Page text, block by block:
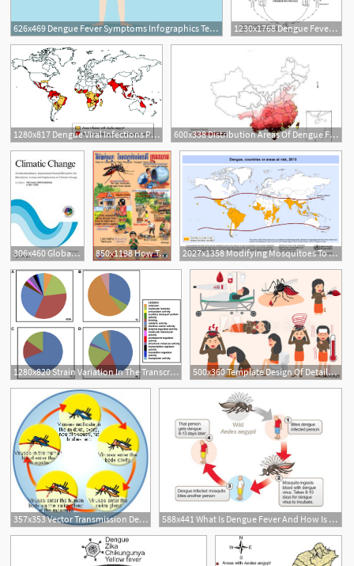
626x469 Dengue Fever Symptoms Infographics Template Vector Premium Download 1230x1768 Dengue Fever Virus In Pakistan Effects Of Seasonal Pattern
1280x817 Dengue Viral Infections Postgraduate Medical Journal 600x338 Distribution Areas Of Dengue Fever And Its Vector
306x460 Global Scale Relationships Between Climate And The Dengue Fever 850x1198 How To Control The Tiger Mosquito Dengue Fever Vector 2027x1358 Modifying Mosquitoes To Stop Transmission Of Dengue Fever
1280x820 Strain Variation In The Transcriptome Of The Dengue Fever Vector
1
500x360 Template Design Of Details Dengue Fever Or Flu And Symptoms
357x353 Vector Transmission Dengue Virus
1
588x441 What Is Dengue Fever And How Is It Spread